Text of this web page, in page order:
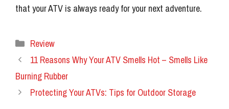
that your ATV is always ready for your next adventure.
Categories
Review
11 Reasons Why Your ATV Smells Hot – Smells Like
Burning Rubber
Protecting Your ATVs: Tips for Outdoor Storage